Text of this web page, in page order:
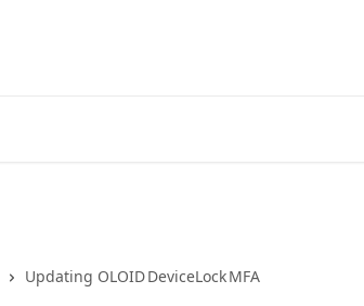
Updating OLOID DeviceLock MFA